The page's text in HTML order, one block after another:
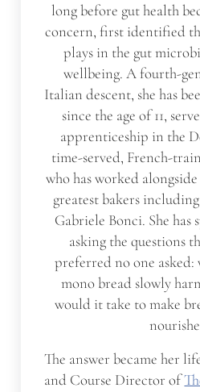
long before gut health
concern, first identified
plays in the gut
wellbeing. A fourth-
Italian descent, she has
since the age of 11,
apprenticeship in the
time-served, French-
who has worked
greatest bakers
Gabriele Bonci. She has
asking the questions
preferred no one asked:
mono bread slowly
would it take to make
The answer became her
and Course Director of